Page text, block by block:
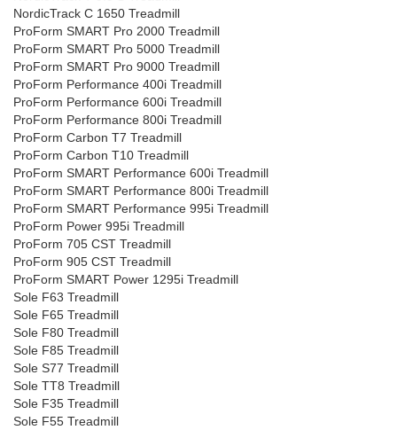
NordicTrack C 1650 Treadmill
ProForm SMART Pro 2000 Treadmill
ProForm SMART Pro 5000 Treadmill
ProForm SMART Pro 9000 Treadmill
ProForm Performance 400i Treadmill
ProForm Performance 600i Treadmill
ProForm Performance 800i Treadmill
ProForm Carbon T7 Treadmill
ProForm Carbon T10 Treadmill
ProForm SMART Performance 600i Treadmill
ProForm SMART Performance 800i Treadmill
ProForm SMART Performance 995i Treadmill
ProForm Power 995i Treadmill
ProForm 705 CST Treadmill
ProForm 905 CST Treadmill
ProForm SMART Power 1295i Treadmill
Sole F63 Treadmill
Sole F65 Treadmill
Sole F80 Treadmill
Sole F85 Treadmill
Sole S77 Treadmill
Sole TT8 Treadmill
Sole F35 Treadmill
Sole F55 Treadmill